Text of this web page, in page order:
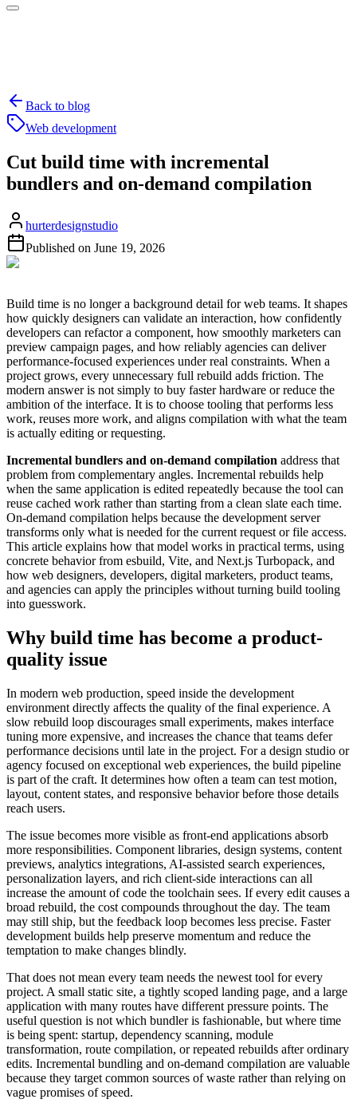
Back to blog
Web development
Cut build time with incremental
bundlers and on-demand compilation
hurterdesignstudio
Published on June 19, 2026
Build time is no longer a background detail for web teams. It shapes
how quickly designers can validate an interaction, how confidently
developers can refactor a component, how smoothly marketers can
preview campaign pages, and how reliably agencies can deliver
performance-focused experiences under real constraints. When a
project grows, every unnecessary full rebuild adds friction. The
modern answer is not simply to buy faster hardware or reduce the
ambition of the interface. It is to choose tooling that performs less
work, reuses more work, and aligns compilation with what the team
is actually editing or requesting.
Incremental bundlers and on-demand compilation address that
problem from complementary angles. Incremental rebuilds help
when the same application is edited repeatedly because the tool can
reuse cached work rather than starting from a clean slate each time.
On-demand compilation helps because the development server
transforms only what is needed for the current request or file access.
This article explains how that model works in practical terms, using
concrete behavior from esbuild, Vite, and Next.js Turbopack, and
how web designers, developers, digital marketers, product teams,
and agencies can apply the principles without turning build tooling
into guesswork.
Why build time has become a product-
quality issue
In modern web production, speed inside the development
environment directly affects the quality of the final experience. A
slow rebuild loop discourages small experiments, makes interface
tuning more expensive, and increases the chance that teams defer
performance decisions until late in the project. For a design studio or
agency focused on exceptional web experiences, the build pipeline
is part of the craft. It determines how often a team can test motion,
layout, content states, and responsive behavior before those details
reach users.
The issue becomes more visible as front-end applications absorb
more responsibilities. Component libraries, design systems, content
previews, analytics integrations, AI-assisted search experiences,
personalization layers, and rich client-side interactions can all
increase the amount of code the toolchain sees. If every edit causes a
broad rebuild, the cost compounds throughout the day. The team
may still ship, but the feedback loop becomes less precise. Faster
development builds help preserve momentum and reduce the
temptation to make changes blindly.
That does not mean every team needs the newest tool for every
project. A small static site, a tightly scoped landing page, and a large
application with many routes have different pressure points. The
useful question is not which bundler is fashionable, but where time
is being spent: startup, dependency scanning, module
transformation, route compilation, or repeated rebuilds after ordinary
edits. Incremental bundling and on-demand compilation are valuable
because they target common sources of waste rather than relying on
vague promises of speed.